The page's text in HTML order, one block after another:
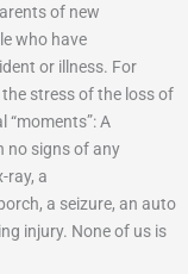
of new
who have
or illness. For
stress of the loss of
“moments”: A
no signs of any
ray, a
a seizure, an auto
injury. None of us is